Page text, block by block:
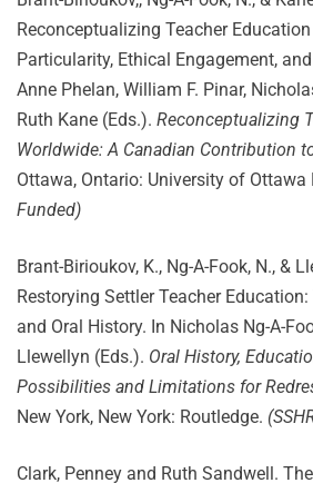
Reconceptualizing Teacher
Particularity, Ethical Engagement,
Anne Phelan, William F. Pinar,
Ruth Kane (Eds.). Reconceptualizing
Worldwide: A Canadian Contribution
Ottawa, Ontario: University of Ottawa
Funded)
Brant-Birioukov, K., Ng-A-Fook, N., &
Restorying Settler Teacher
and Oral History. In Nicholas Ng-A-
Llewellyn (Eds.). Oral History,
Possibilities and Limitations for
New York, New York: Routledge.
Clark, Penney and Ruth Sandwell.